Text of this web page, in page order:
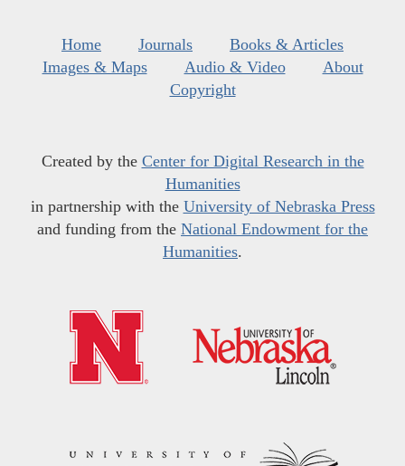
Home Journals
Books & Articles
Images & Maps
Audio & Video
About
Copyright
Created by the Center for Digital Research in the
Humanities
in partnership with the University of Nebraska Press
and funding from the National Endowment for the
Humanities.